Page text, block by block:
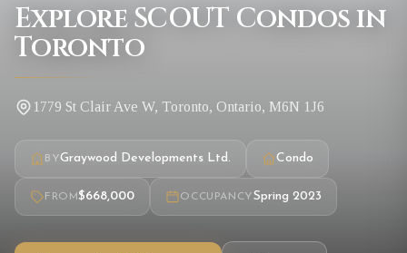
Explore SCOUT Condos in
Toronto
1779 St Clair Ave W, Toronto, Ontario, M6N 1J6
BYGraywood Developments Ltd. Condo
FROM $668,000 OCCUPANCYSpring 2023